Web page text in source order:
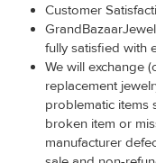
Customer
fully satisfied with
We will exchange
replacement
problematic items
broken item or
manufacturer